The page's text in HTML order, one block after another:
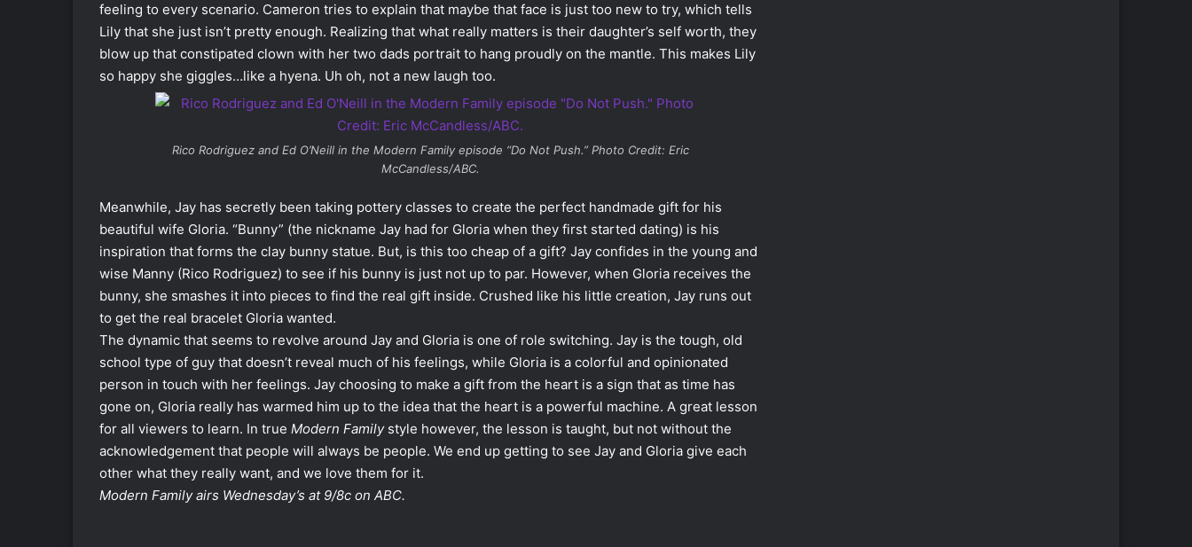
feeling to every scenario. Cameron tries to explain that maybe that face is just too new to try, which tells
Lily that she just isn’t pretty enough. Realizing that what really matters is their daughter’s self worth, they
blow up that constipated clown with her two dads portrait to hang proudly on the mantle. This makes Lily
so happy she giggles…like a hyena. Uh oh, not a new laugh too.
Rico Rodriguez and Ed O’Neill in the Modern Familyepisode “Do Not Push.” Photo Credit: Eric
McCandless/ABC.
Meanwhile, Jay has secretly been taking pottery classes to create the perfect handmade gift for his
beautiful wife Gloria. “Bunny” (the nickname Jay had for Gloria when they first started dating) is his
inspiration that forms the clay bunny statue. But, is this too cheap of a gift? Jay confides in the young and
wise Manny (Rico Rodriguez) to see if his bunny is just not up to par. However, when Gloria receives the
bunny, she smashes it into pieces to find the real gift inside. Crushed like his little creation, Jay runs out
to get the real bracelet Gloria wanted.
The dynamic that seems to revolve around Jay and Gloria is one of role switching. Jay is the tough, old
school type of guy that doesn’t reveal much of his feelings, while Gloria is a colorful and opinionated
person in touch with her feelings. Jay choosing to make a gift from the heart is a sign that as time has
gone on, Gloria really has warmed him up to the idea that the heart is a powerful machine. A great lesson
for all viewers to learn. In true Modern Familystyle however, the lesson is taught, but not without the
acknowledgement that people will always be people. We end up getting to see Jay and Gloria give each
other what they really want, and we love them for it.
Modern Family airs Wednesday’s at 9/8c on ABC.